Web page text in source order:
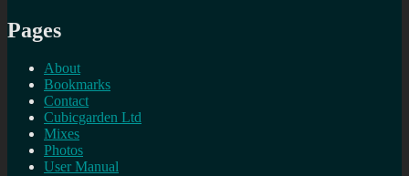
Pages
About
Bookmarks
Contact
Cubicgarden Ltd
Mixes
Photos
User Manual